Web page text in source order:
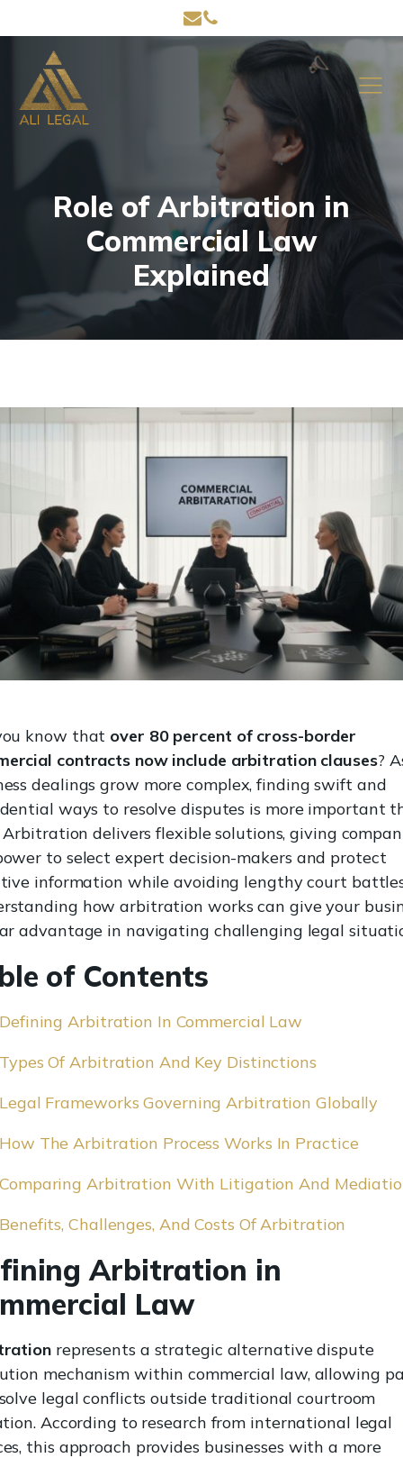
Role of Arbitration in
Commercial Law
Explained
know that over 80 percent of cross-border
contracts now include arbitration clauses?
dealings grow more complex, finding swift and
ways to resolve disputes is more important
Arbitration delivers flexible solutions, giving
to select expert decision-makers and protect
information while avoiding lengthy court
how arbitration works can give your
advantage in navigating challenging legal
of Contents
Defining Arbitration In Commercial Law
Types Of Arbitration And Key Distinctions
Legal Frameworks Governing Arbitration Globally
How The Arbitration Process Works In Practice
Comparing Arbitration With Litigation And
Benefits, Challenges, And Costs Of Arbitration
Arbitration in
Law
represents a strategic alternative dispute
mechanism within commercial law, allowing
legal conflicts outside traditional courtroom
According to research from international legal
this approach provides businesses with a more